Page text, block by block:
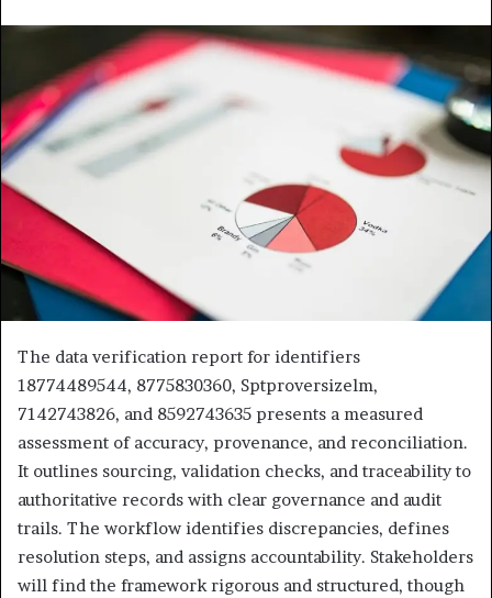
The data verification report for identifiers
18774489544, 8775830360, Sptproversizelm,
7142743826, and 8592743635 presents a measured
assessment of accuracy, provenance, and reconciliation.
It outlines sourcing, validation checks, and traceability to
authoritative records with clear governance and audit
trails. The workflow identifies discrepancies, defines
resolution steps, and assigns accountability. Stakeholders
will find the framework rigorous and structured, though